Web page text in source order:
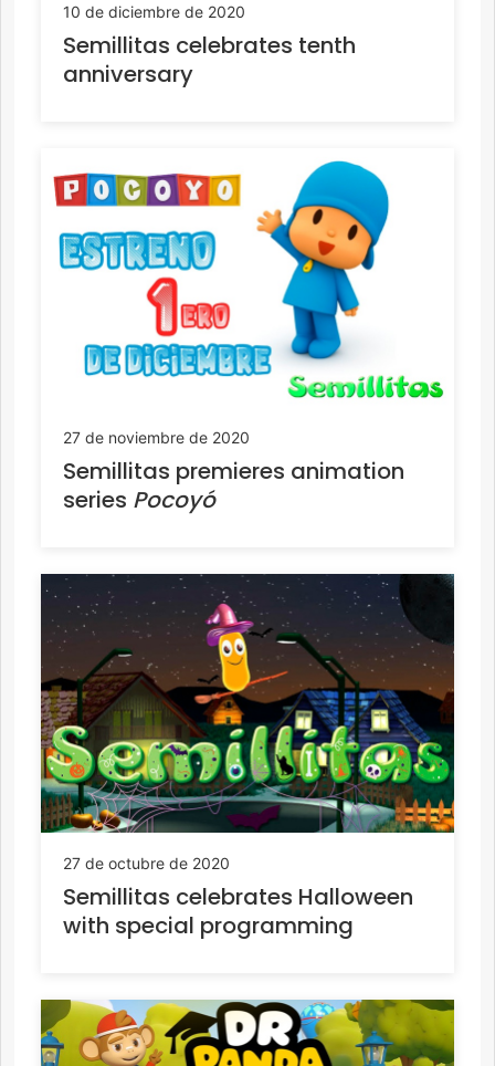
10 de diciembre de 2020
Semillitas celebrates tenth
anniversary
27 de noviembre de 2020
Semillitas premieres animation
series Pocoyó
27 de octubre de 2020
Semillitas celebrates Halloween
with special programming